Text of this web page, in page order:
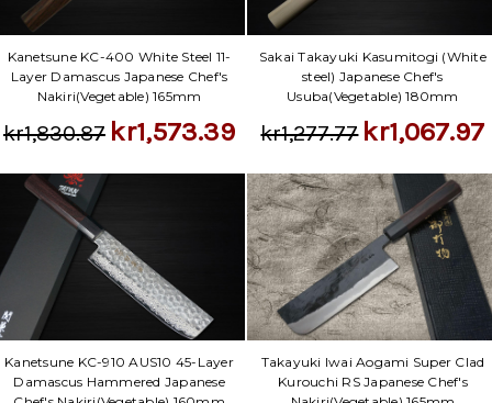
Kanetsune KC-400 White Steel 11-
Layer Damascus Japanese Chef's
Nakiri(Vegetable) 165mm
kr1,830.87 kr1,573.39
Sakai Takayuki Kasumitogi (White
steel) Japanese Chef's
Usuba(Vegetable) 180mm
kr1,277.77 kr1,067.97
Kanetsune KC-910 AUS10 45-Layer
Damascus Hammered Japanese
Takayuki Iwai Aogami Super Clad
Kurouchi RS Japanese Chef's